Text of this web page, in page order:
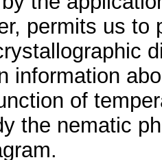
permits us to
information
of
the nematic